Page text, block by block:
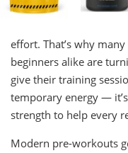
effort. That’s why
beginners alike are
give their training
temporary energy —
strength to help every
Modern pre-workouts